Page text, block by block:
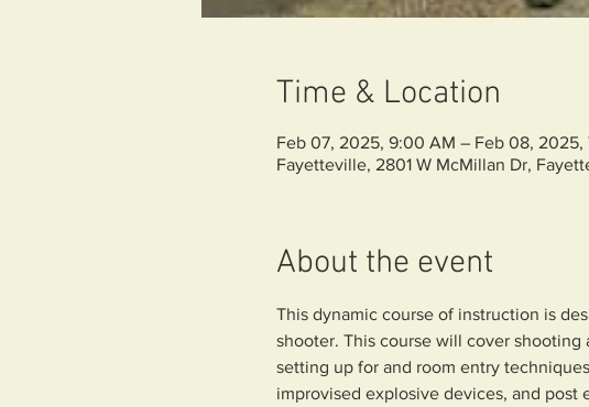
Time & Location
Feb 07, 2025, 9:00 AM – Feb 08, 2025,
Fayetteville, 2801 W McMillan Dr,
About the event
This dynamic course of instruction is
shooter. This course will cover
setting up for and room entry
improvised explosive devices, and